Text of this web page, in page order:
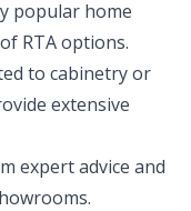
popular home
RTA options.
to cabinetry or
extensive
expert advice and